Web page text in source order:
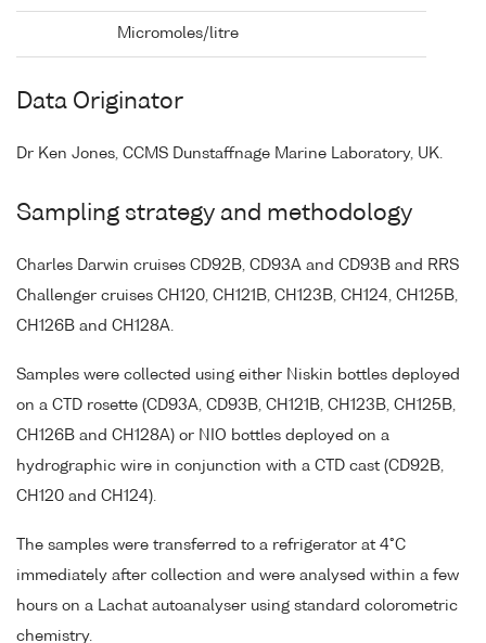
Micromoles/litre
Data Originator
Dr Ken Jones, CCMS Dunstaffnage Marine Laboratory, UK.
Sampling strategy and methodology
Charles Darwin cruises CD92B, CD93A and CD93B and RRS
Challenger cruises CH120, CH121B, CH123B, CH124, CH125B,
CH126B and CH128A.
Samples were collected using either Niskin bottles deployed
on a CTD rosette (CD93A, CD93B, CH121B, CH123B, CH125B,
CH126B and CH128A) or NIO bottles deployed on a
hydrographic wire in conjunction with a CTD cast (CD92B,
CH120 and CH124).
The samples were transferred to a refrigerator at 4°C
immediately after collection and were analysed within a few
hours on a Lachat autoanalyser using standard colorometric
chemistry.